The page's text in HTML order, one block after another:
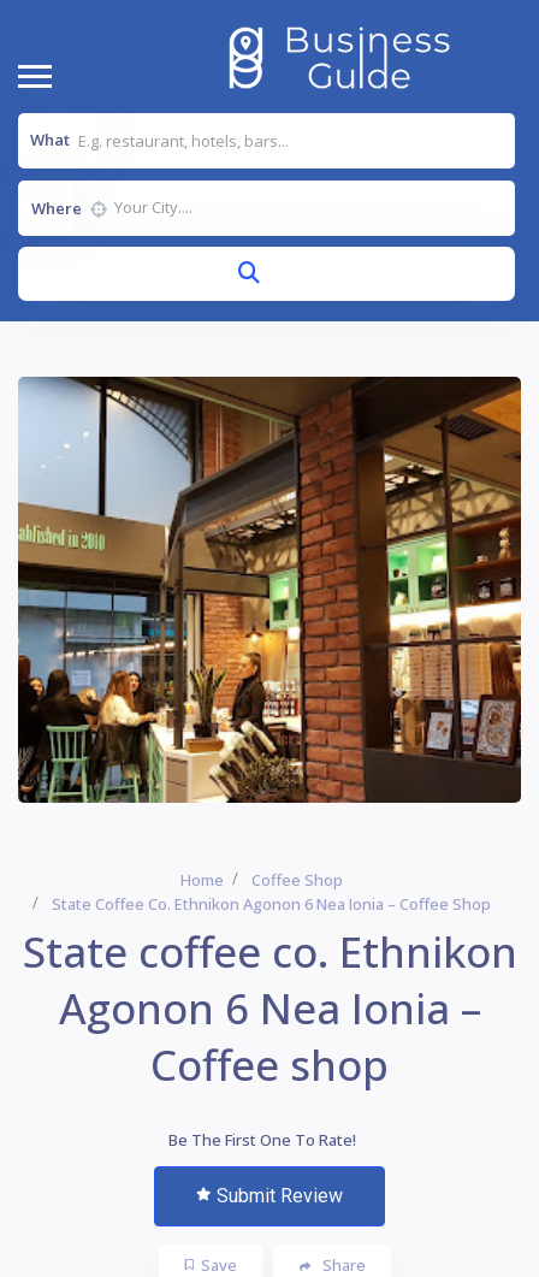
What
Where
Home
Coffee Shop
State Coffee Co. Ethnikon Agonon 6 Nea Ionia – Coffee Shop
State coffee co. Ethnikon
Agonon 6 Nea Ionia –
Coffee shop
Be The First One To Rate!
Submit Review
Save Share